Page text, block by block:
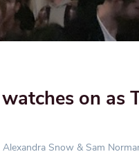
on as
Alexandra Snow & Sam